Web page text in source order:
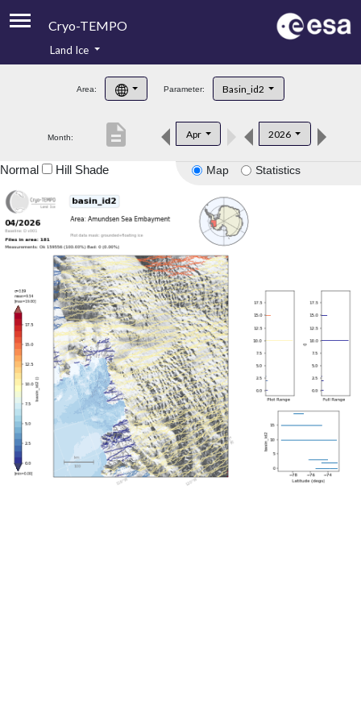
Cryo-TEMPO
Product Handbook
Product Downloads
Land Ice
Area: Parameter: Basin_id2
Month: Apr 2026
description
Map Statistics
Normal Hill Shade